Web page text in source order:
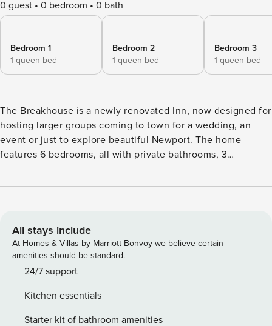
0 guest 0 bedroom 0 bath
Bedroom 1
1 queen bed
Bedroom 2
1 queen bed
Bedroom 3
1 queen bed
The Breakhouse is a newly renovated Inn, now designed for
hosting larger groups coming to town for a wedding, an
event or just to explore beautiful Newport. The home
features 6 bedrooms, all with private bathrooms, 3
room. It is located at the center of everything Newport has
and Easton’s beach. The property has a total of 6 bedrooms
and 8 bathrooms and can comfortably accommodate 12
guests. Here is how it is laid out: First Floor - Spacious Front
Deck with furniture - Room #1 Queen w/ Full Bath - Living
spending time together. - 1/2 Bath off the Living Room -
Living Room #2 - pull-out couch w/ private bathroom
All stays include
At Homes & Villas by Marriott Bonvoy we believe certain
amenities should be standard.
24/7 support
Kitchen essentials
Starter kit of bathroom amenities